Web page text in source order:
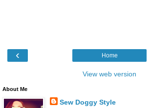
‹ Home
View web version
About Me
Sew Doggy Style